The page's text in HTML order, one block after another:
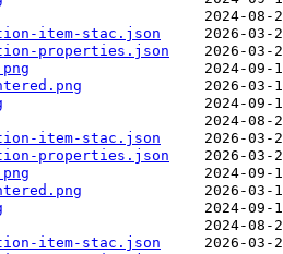
item-stac.json
properties.json
item-stac.json
properties.json
item-stac.json